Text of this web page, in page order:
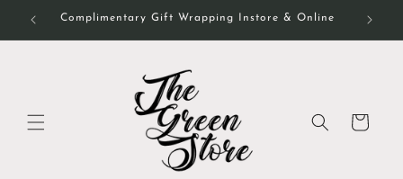
Skip to
content
Complimentary Gift Wrapping Instore & Online
Cart